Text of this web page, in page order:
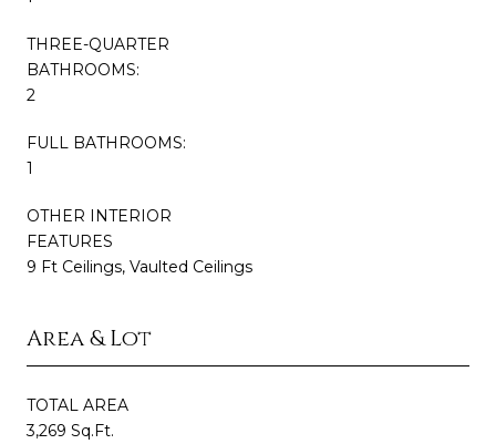
THREE-QUARTER
BATHROOMS:
2
FULL BATHROOMS:
1
OTHER INTERIOR
FEATURES
9 Ft Ceilings, Vaulted Ceilings
Area & Lot
TOTAL AREA
3,269 Sq.Ft.